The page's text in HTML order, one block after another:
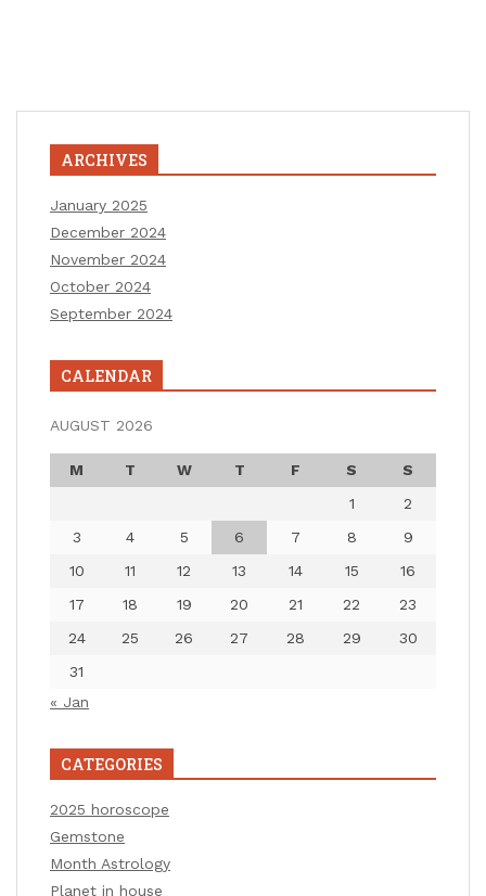
ARCHIVES
January 2025
December 2024
November 2024
October 2024
September 2024
CALENDAR
AUGUST 2026
M T W T F S
S
1
2
3
4 5 6 7 8
9
10
11 12 13 14 15
16
17
18 19 20 21 22
23
24
25 26 27 28 29
30
31
« Jan
CATEGORIES
2025 horoscope
Gemstone
Month Astrology
Planet in house